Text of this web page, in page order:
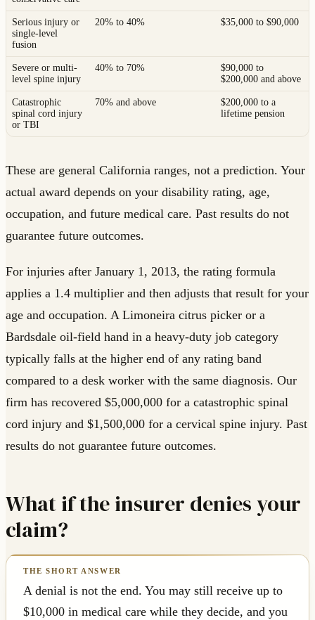
Serious injury or
single-level
fusion
20% to 40% $35,000 to $90,000
Severe or multi-
level spine injury
40% to 70%
$90,000 to
$200,000 and above
Catastrophic
spinal cord injury
or TBI
70% and above
$200,000 to a
lifetime pension
These are general California ranges, not a prediction. Your
actual award depends on your disability rating, age,
occupation, and future medical care. Past results do not
guarantee future outcomes.
For injuries after January 1, 2013, the rating formula
applies a 1.4 multiplier and then adjusts that result for your
age and occupation. A Limoneira citrus picker or a
Bardsdale oil-field hand in a heavy-duty job category
typically falls at the higher end of any rating band
compared to a desk worker with the same diagnosis. Our
firm has recovered $5,000,000 for a catastrophic spinal
cord injury and $1,500,000 for a cervical spine injury. Past
results do not guarantee future outcomes.
What if the insurer denies your
claim?
A denial is not the end. You may still receive up to
$10,000 in medical care while they decide, and you